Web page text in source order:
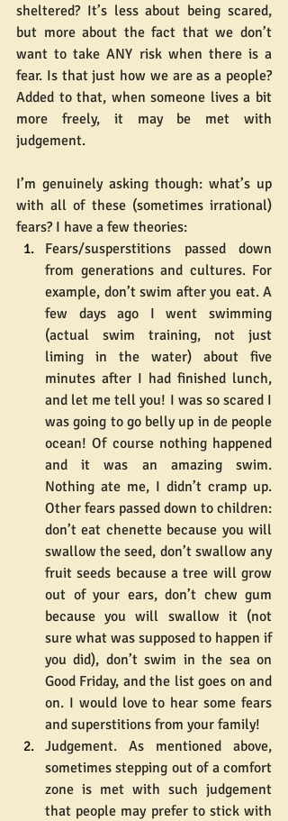
sheltered? It’s less about being scared,
but more about the fact that we don’t
want to take ANY risk when there is a
fear. Is that just how we are as a people?
Added to that, when someone lives a bit
more freely, it may be met with
judgement.
I’m genuinely asking though: what’s up
with all of these (sometimes irrational)
fears? I have a few theories:
Fears/susperstitions passed down
from generations and cultures. For
example, don’t swim after you eat. A
few days ago I went swimming
(actual swim training, not just
liming in the water) about five
minutes after I had finished lunch,
and let me tell you! I was so scared I
was going to go belly up in de people
ocean! Of course nothing happened
and it was an amazing swim.
Nothing ate me, I didn’t cramp up.
Other fears passed down to children:
don’t eat chenette because you will
swallow the seed, don’t swallow any
fruit seeds because a tree will grow
out of your ears, don’t chew gum
because you will swallow it (not
sure what was supposed to happen if
you did), don’t swim in the sea on
Good Friday, and the list goes on and
on. I would love to hear some fears
and superstitions from your family!
Judgement. As mentioned above,
sometimes stepping out of a comfort
zone is met with such judgement
that people may prefer to stick with